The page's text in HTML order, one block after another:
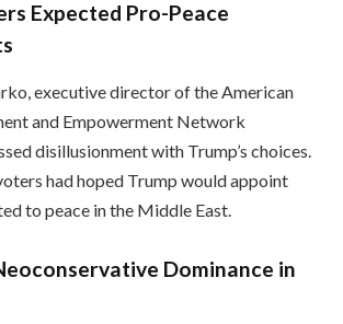
Expected Pro-Peace
executive director of the American
and Empowerment Network
disillusionment with Trump’s choices.
had hoped Trump would appoint
to peace in the Middle East.
Dominance in